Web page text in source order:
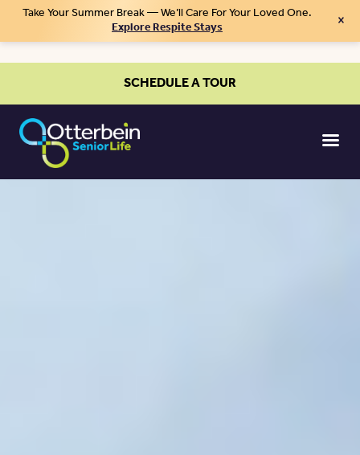
Take Your Summer Break — We’ll Care For Your Loved One.
Explore Respite Stays ×
SCHEDULE A TOUR